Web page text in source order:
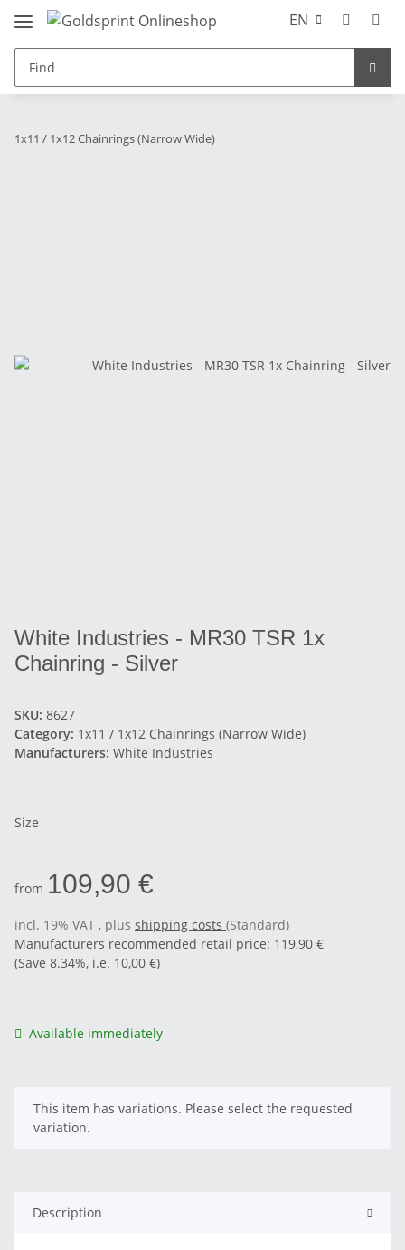
EN
1x11 / 1x12 Chainrings (Narrow Wide)
White Industries - MR30 TSR 1x
Chainring - Silver
SKU: 8627
Category: 1x11 / 1x12 Chainrings (Narrow Wide)
Manufacturers: White Industries
Size
from 109,90 €
incl. 19% VAT , plus shipping costs (Standard)
Manufacturers recommended retail price: 119,90 €
(Save 8.34%, i.e. 10,00 €)
Available immediately
x
This item has variations. Please select the requested
variation.
Description